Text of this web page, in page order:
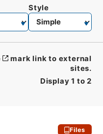
Display 1 to 2
Style
mark link to external
sites.
Files